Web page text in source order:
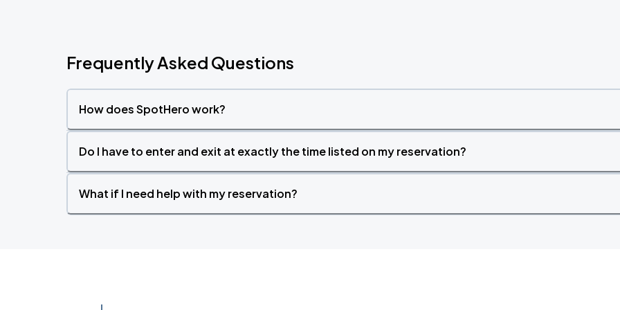
Frequently Asked Questions
How does SpotHero work?
Do I have to enter and exit at exactly the time listed on my reservation?
What if I need help with my reservation?